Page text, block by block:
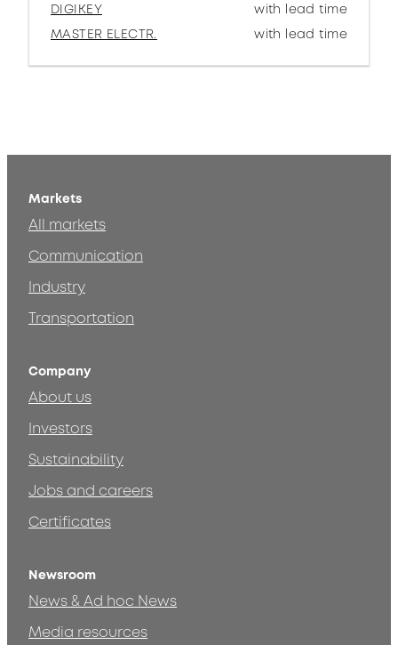
DIGIKEY
with lead time
MASTER ELECTR.
with lead time
Markets
All markets
Communication
Industry
Transportation
Company
About us
Investors
Sustainability
Jobs and careers
Certificates
Newsroom
News & Ad hoc News
Media resources